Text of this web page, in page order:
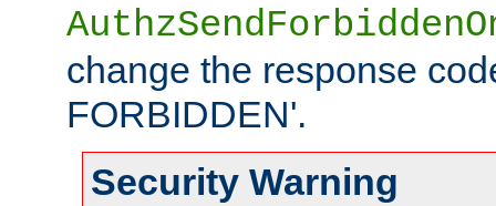
change the response
FORBIDDEN'.
Security Warning